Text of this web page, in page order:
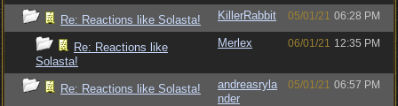
Re: Reactions like Solasta! KillerRabbit 05/01/21 06:28 PM
Re: Reactions like
Solasta!
Merlex 06/01/21 12:35 PM
Re: Reactions like Solasta!
andreasryla
nder
05/01/21 06:57 PM